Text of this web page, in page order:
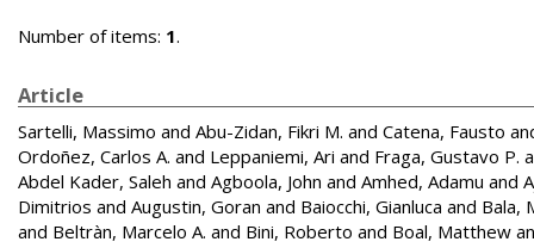
Number of items: 1.
Article
Sartelli, Massimo and Abu-Zidan, Fikri M. and Catena, Fausto
Ordoñez, Carlos A. and Leppaniemi, Ari and Fraga, Gustavo P.
Abdel Kader, Saleh and Agboola, John and Amhed, Adamu and
Dimitrios and Augustin, Goran and Baiocchi, Gianluca and Bala,
and Beltràn, Marcelo A. and Bini, Roberto and Boal, Matthew